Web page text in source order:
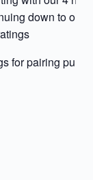
down to our
for pairing